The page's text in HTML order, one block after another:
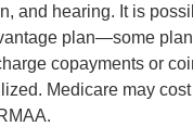
and hearing. It is
plan—some
copayments or
Medicare may